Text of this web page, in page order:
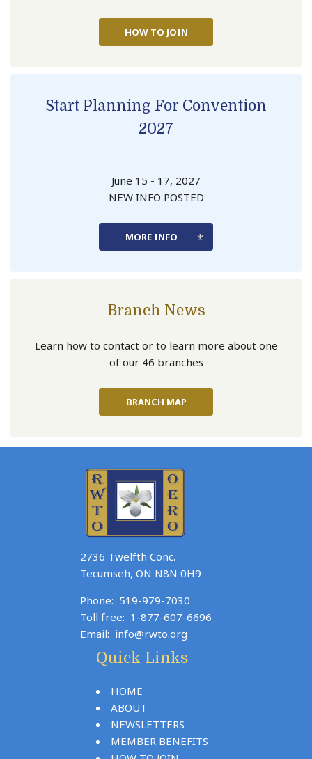
HOW TO JOIN
Start Planning For Convention
2027
June 15 - 17, 2027
NEW INFO POSTED
MORE INFO
Branch News
Learn how to contact or to learn more about one
of our 46 branches
BRANCH MAP
2736 Twelfth Conc.
Tecumseh, ON N8N 0H9
Phone: 519-979-7030
Toll free: 1-877-607-6696
Email: info@rwto.org
Quick Links
HOME
ABOUT
NEWSLETTERS
MEMBER BENEFITS